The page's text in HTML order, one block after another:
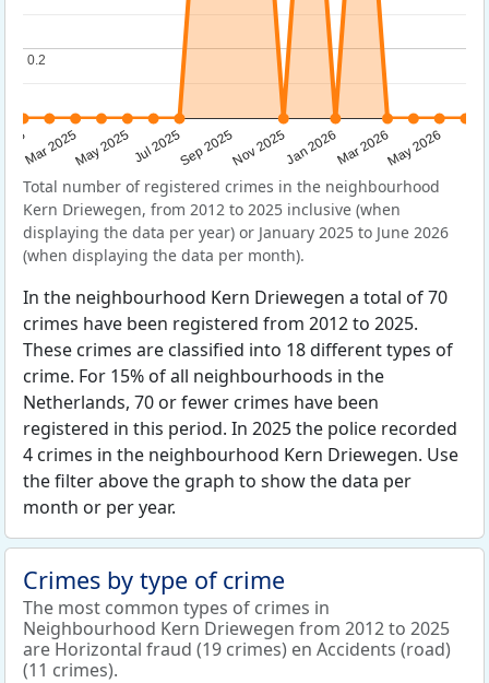
Mar 2025May 2025Jul 2025Sep 2025Nov 2025Jan 2026Mar 2026May 2026
0.2
0.2
Total number of registered crimes in the neighbourhood
Kern Driewegen, from 2012 to 2025 inclusive (when
displaying the data per year) or January 2025 to June 2026
(when displaying the data per month).
In the neighbourhood Kern Driewegen a total of 70
crimes have been registered from 2012 to 2025.
These crimes are classified into 18 different types of
crime. For 15% of all neighbourhoods in the
Netherlands, 70 or fewer crimes have been
registered in this period. In 2025 the police recorded
4 crimes in the neighbourhood Kern Driewegen. Use
the filter above the graph to show the data per
month or per year.
Crimes by type of crime
The most common types of crimes in
Neighbourhood Kern Driewegen from 2012 to 2025
are Horizontal fraud (19 crimes) en Accidents (road)
(11 crimes).